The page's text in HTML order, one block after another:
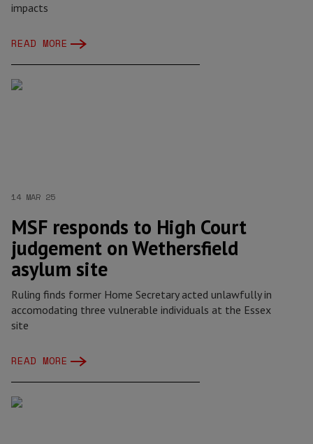
impacts
READ MORE
14 MAR 25
MSF responds to High Court
judgement on Wethersfield
asylum site
Ruling finds former Home Secretary acted unlawfully in
accomodating three vulnerable individuals at the Essex
site
READ MORE